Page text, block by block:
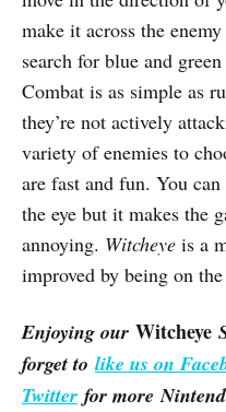
make it across the
search for blue and
Combat is as simple as
they’re not actively
variety of enemies to
are fast and fun. You
the eye but it makes the
annoying. Witcheye is a
improved by being on
Enjoying our Witcheye
forget to like us on
Twitter for more